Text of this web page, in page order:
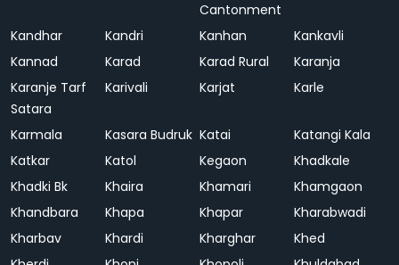
Cantonment
Kandhar Kandri Kanhan
Kankavli
Kannad
Karad Karad Rural
Karanja
Karanje Tarf
Satara
Karivali Karjat Karle
Karmala Kasara Budruk Katai
Katangi Kala
Katkar
Katol Kegaon
Khadkale
Khadki Bk
Khaira Khamari
Khamgaon
Khandbara
Khapa Khapar
Kharabwadi
Kharbav
Khardi Kharghar
Khed